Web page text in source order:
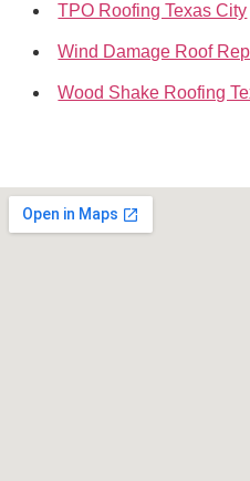
TPO Roofing Texas City
Wind Damage Roof
Wood Shake Roofing